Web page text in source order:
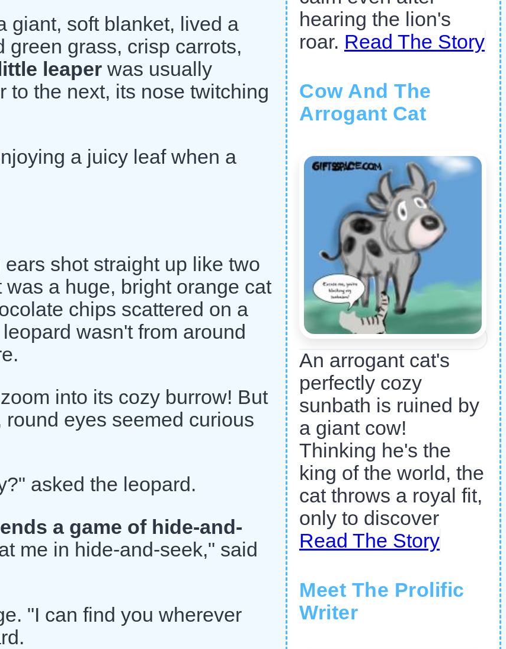
giant, soft blanket, lived a
green grass, crisp carrots,
little leaper was usually
to the next, its nose twitching
a juicy leaf when a
shot straight up like two
a huge, bright orange cat
chips scattered on a
wasn't from around
into its cozy burrow! But
eyes seemed curious
asked the leopard.
a game of hide-and-
me in hide-and-seek," said
"I can find you wherever
hearing the lion's
roar. Read The Story
Cow And The
Arrogant Cat
An arrogant cat's
perfectly cozy
sunbath is ruined by
a giant cow!
Thinking he's the
king of the world, the
cat throws a royal fit,
only to discover
Read The Story
Meet The Prolific
Writer